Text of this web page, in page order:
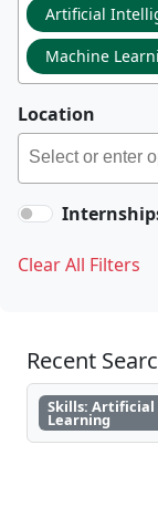
Artificial
Machine
Location
Clear All Filters
Recent
Skills:
Learning